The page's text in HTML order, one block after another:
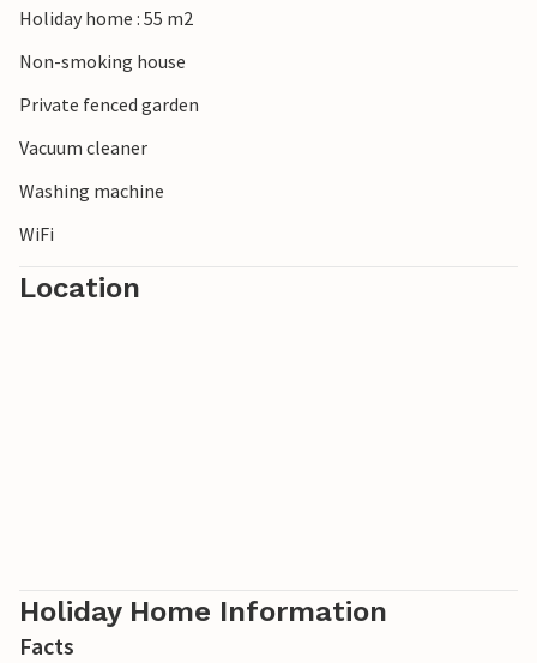
Holiday home : 55 m2
Non-smoking house
Private fenced garden
Vacuum cleaner
Washing machine
WiFi
Location
Holiday Home Information
Facts